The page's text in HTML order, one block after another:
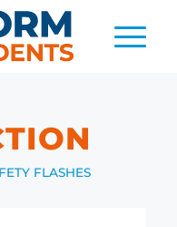
FLASHES